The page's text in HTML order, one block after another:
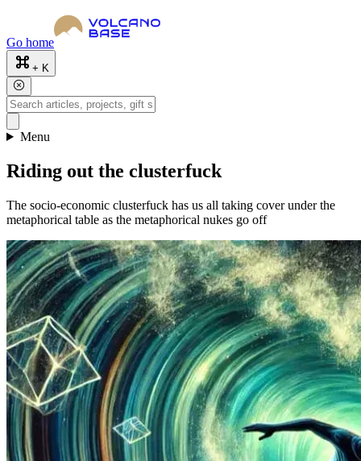
Go home
+ K
Menu
Riding out the clusterfuck
The socio-economic clusterfuck has us all taking cover under the
metaphorical table as the metaphorical nukes go off